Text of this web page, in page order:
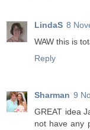
LindaS 8
WAW this is
Reply
Sharman 9
GREAT idea
not have any